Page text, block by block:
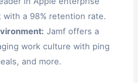
with a 98% retention rate.
Jamf offers a
work culture with ping
and more.